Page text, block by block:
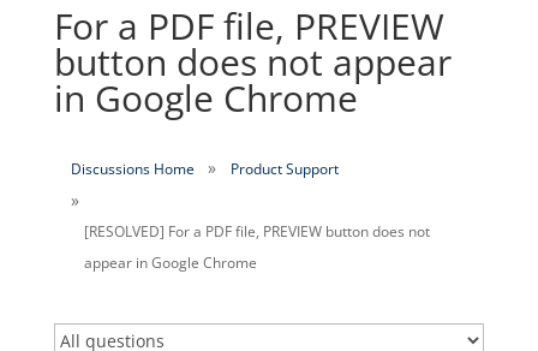
For a PDF file, PREVIEW
button does not appear
in Google Chrome
Discussions Home Product Support
[RESOLVED] For a PDF file, PREVIEW button does not
appear in Google Chrome